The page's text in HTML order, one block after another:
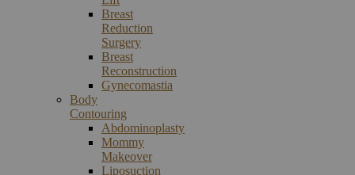
Breast
Reduction
Surgery
Breast
Reconstruction
Gynecomastia
Body
Contouring
Abdominoplasty
Mommy
Makeover
Liposuction